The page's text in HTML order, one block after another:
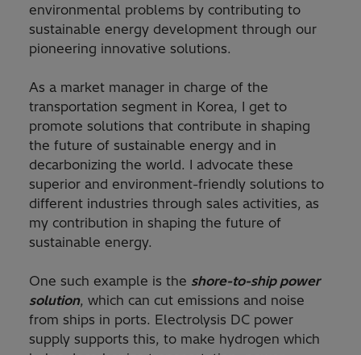
environmental problems by contributing to
sustainable energy development through our
pioneering innovative solutions.
As a market manager in charge of the
transportation segment in Korea, I get to
promote solutions that contribute in shaping
the future of sustainable energy and in
decarbonizing the world. I advocate these
superior and environment-friendly solutions to
different industries through sales activities, as
my contribution in shaping the future of
sustainable energy.
One such example is the shore-to-ship power
solution, which can cut emissions and noise
from ships in ports. Electrolysis DC power
supply supports this, to make hydrogen which